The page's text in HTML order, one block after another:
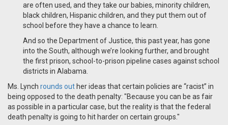
are often used, and they take our babies, minority children,
black children, Hispanic children, and they put them out of
school before they have a chance to learn.
And so the Department of Justice, this past year, has gone
into the South, although we’re looking further, and brought
the first prison, school-to-prison pipeline cases against school
districts in Alabama.
Ms. Lynch rounds out her ideas that certain policies are “racist” in
being opposed to the death penalty: "Because you can be as fair
as possible in a particular case, but the reality is that the federal
death penalty is going to hit harder on certain groups."